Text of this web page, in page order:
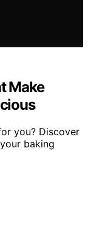
Make
you? Discover
baking